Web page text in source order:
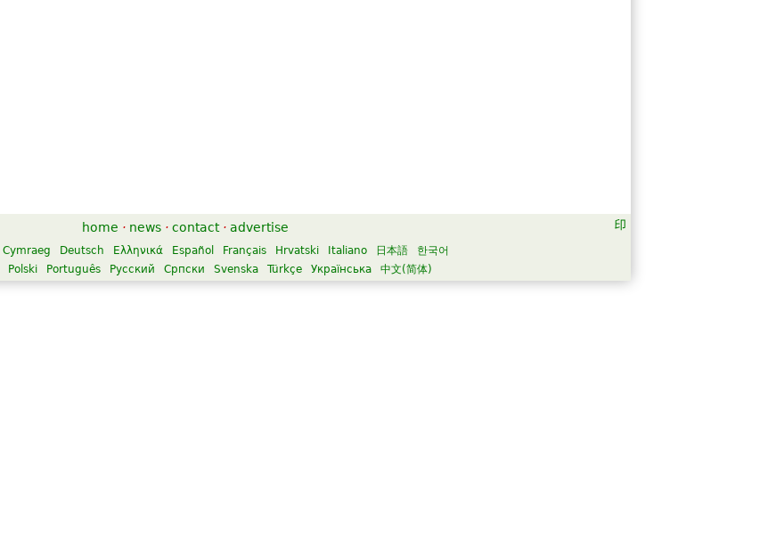
home · news · contact · advertise
Cymraeg Deutsch Ελληνικά Español Français Hrvatski Italiano 日本語
한국어
Polski Português Русский Српски Svenska Türkçe Українська 中文(简体)